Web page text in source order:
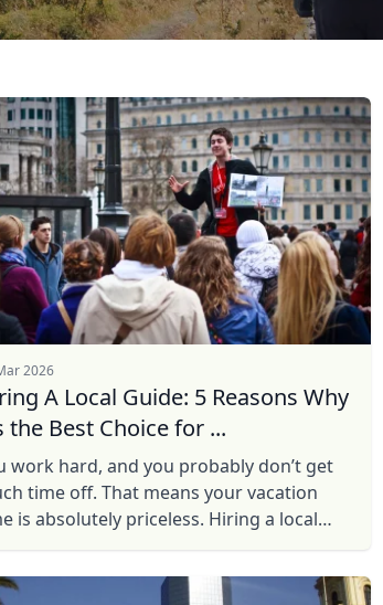
2026
A Local Guide: 5 Reasons Why
the Best Choice for ...
work hard, and you probably don’t get
time off. That means your vacation
is absolutely priceless. Hiring a local
without the drawbacks ...